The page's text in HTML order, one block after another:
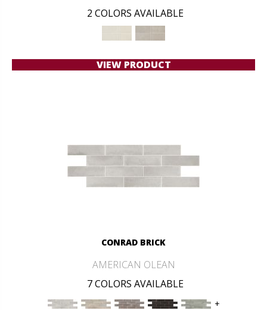
2 COLORS AVAILABLE
VIEW PRODUCT
CONRAD BRICK
AMERICAN OLEAN
7 COLORS AVAILABLE
+